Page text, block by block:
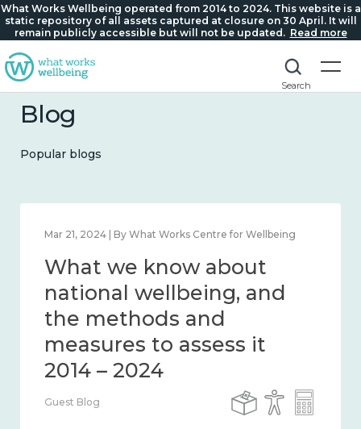
What Works Wellbeing operated from 2014 to 2024. This website is a
static repository of all assets captured at closure on 30 April. It will
remain publicly accessible but will not be updated. Read more
Search
Blog
Popular blogs
Feb 1, 2024 | By What Works Centre for Wellbeing
What we know about
wellbeing in place and
community 2014 – 2024
Guest Blog